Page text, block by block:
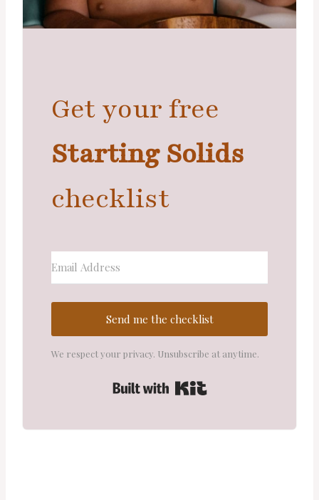
Get your free
Starting Solids
checklist
Send me the checklist
We respect your privacy. Unsubscribe at anytime.